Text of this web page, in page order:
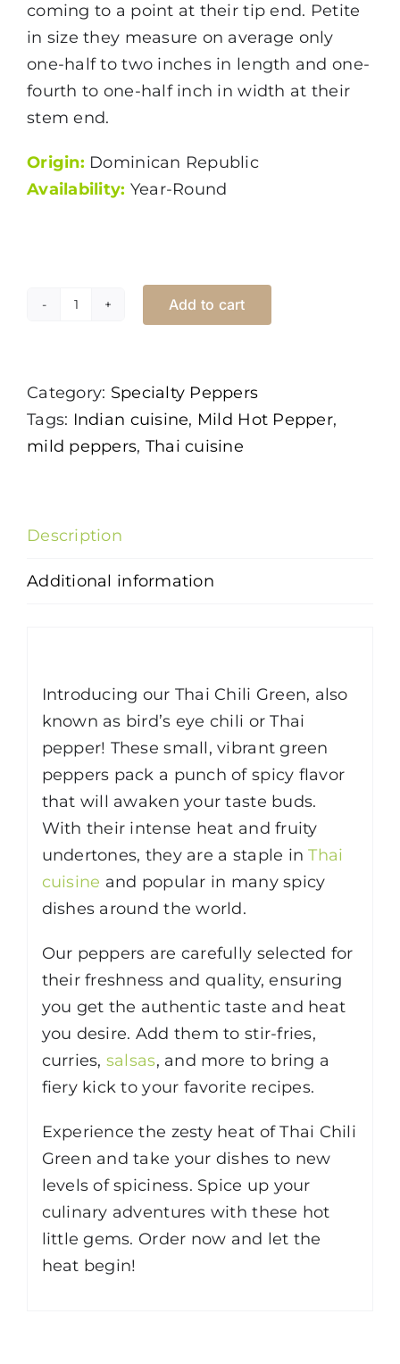
coming to a point at their tip end. Petite
in size they measure on average only
one-half to two inches in length and one-
fourth to one-half inch in width at their
stem end.
Origin: Dominican Republic
Availability: Year-Round
quantity
Add to cart
Category: Specialty Peppers
Tags: Indian cuisine, Mild Hot Pepper,
mild peppers, Thai cuisine
Description
Additional information
Introducing our Thai Chili Green, also
known as bird’s eye chili or Thai
pepper! These small, vibrant green
peppers pack a punch of spicy flavor
that will awaken your taste buds.
With their intense heat and fruity
undertones, they are a staple inThai
cuisine and popular in many spicy
dishes around the world.
Our peppers are carefully selected for
their freshness and quality, ensuring
you get the authentic taste and heat
you desire. Add them to stir-fries,
curries, salsas, and more to bring a
fiery kick to your favorite recipes.
Experience the zesty heat of Thai Chili
Green and take your dishes to new
levels of spiciness. Spice up your
culinary adventures with these hot
little gems. Order now and let the
heat begin!